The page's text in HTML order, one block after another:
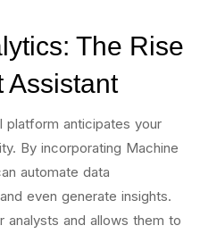
The Rise
Assistant
platform anticipates your
By incorporating Machine
automate data
even generate insights.
analysts and allows them to